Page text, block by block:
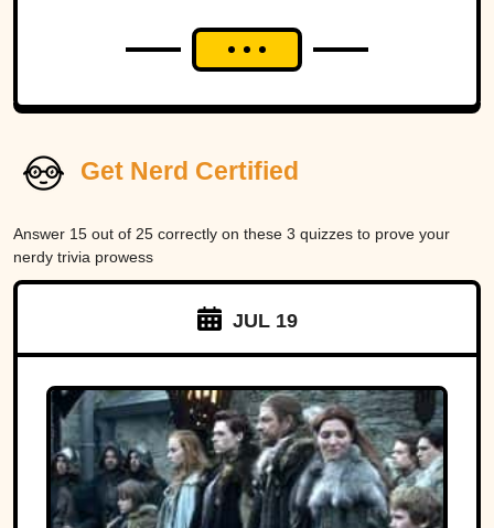
Get Nerd Certified
Answer 15 out of 25 correctly on these 3 quizzes to prove your
nerdy trivia prowess
JUL 19